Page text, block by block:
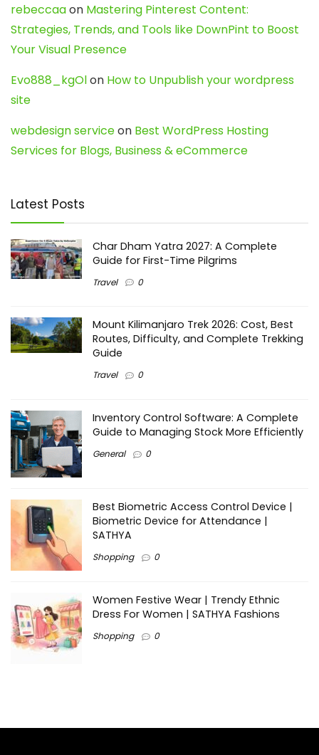
rebeccaaon Mastering Pinterest Content:
Strategies, Trends, and Tools like DownPint to Boost
Your Visual Presence
Evo888_kgOlon How to Unpublish your wordpress
site
webdesign serviceon Best WordPress Hosting
Services for Blogs, Business & eCommerce
Latest Posts
Char Dham Yatra 2027: A Complete
Guide for First-Time Pilgrims
Travel 0
Mount Kilimanjaro Trek 2026: Cost, Best
Routes, Difficulty, and Complete Trekking
Guide
Travel 0
Inventory Control Software: A Complete
Guide to Managing Stock More Efficiently
General 0
Best Biometric Access Control Device |
Biometric Device for Attendance |
SATHYA
Shopping 0
Women Festive Wear | Trendy Ethnic
Dress For Women | SATHYA Fashions
Shopping 0